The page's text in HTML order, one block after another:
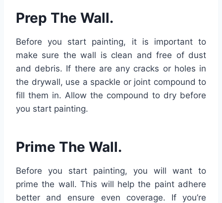
Prep The Wall.
Before you start painting, it is important to
make sure the wall is clean and free of dust
and debris. If there are any cracks or holes in
the drywall, use a spackle or joint compound to
fill them in. Allow the compound to dry before
you start painting.
Prime The Wall.
Before you start painting, you will want to
prime the wall. This will help the paint adhere
better and ensure even coverage. If you’re